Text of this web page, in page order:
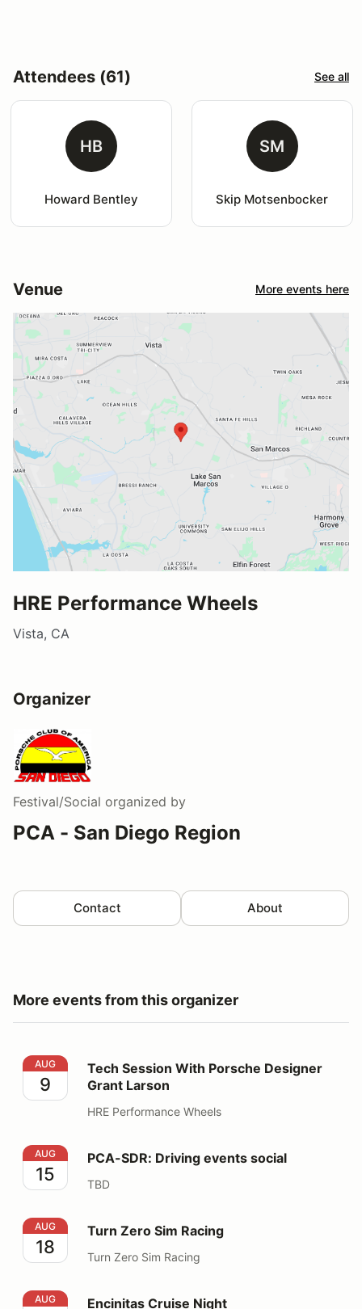
Attendees (61) See all
HB
Howard Bentley
SM
Skip Motsenbocker
Venue More events here
HRE Performance Wheels
Vista, CA
Organizer
Festival/Social organized by
PCA - San Diego Region
Contact About
More events from this organizer
Tech Session With Porsche Designer Grant Larson
AUG
9
Tech Session With Porsche Designer
Grant Larson
HRE Performance Wheels
PCA-SDR: Driving events social
AUG
15
PCA-SDR: Driving events social
TBD
Turn Zero Sim Racing
AUG
18
Turn Zero Sim Racing
Turn Zero Sim Racing
Encinitas Cruise Night
AUG Encinitas Cruise Night